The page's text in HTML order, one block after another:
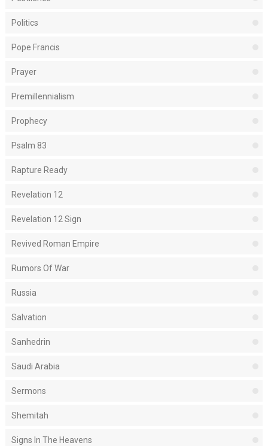
Politics
Pope Francis
Prayer
Premillennialism
Prophecy
Psalm 83
Rapture Ready
Revelation 12
Revelation 12 Sign
Revived Roman Empire
Rumors Of War
Russia
Salvation
Sanhedrin
Saudi Arabia
Sermons
Shemitah
Signs In The Heavens